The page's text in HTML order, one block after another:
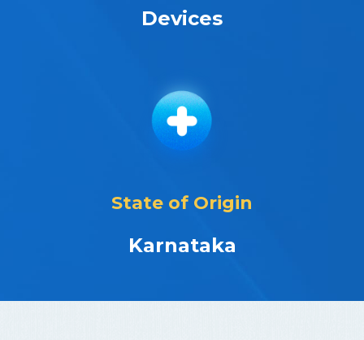
Devices
State of Origin
Karnataka